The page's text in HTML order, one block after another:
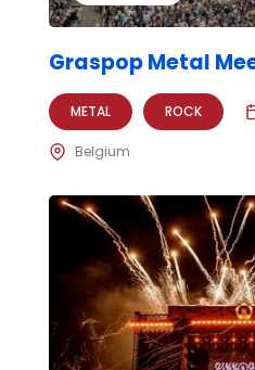
Graspop Metal
METAL ROCK
Belgium